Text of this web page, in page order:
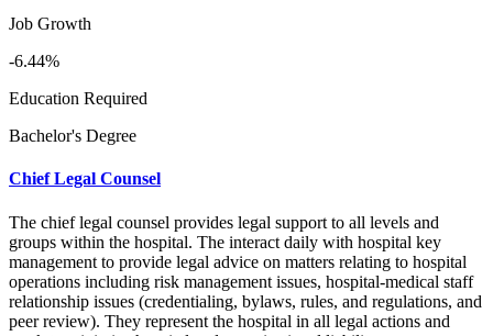
Job Growth
-6.44%
Education Required
Bachelor's Degree
Chief Legal Counsel
The chief legal counsel provides legal support to all levels and
groups within the hospital. The interact daily with hospital key
management to provide legal advice on matters relating to hospital
operations including risk management issues, hospital-medical staff
relationship issues (credentialing, bylaws, rules, and regulations, and
peer review). They represent the hospital in all legal actions and